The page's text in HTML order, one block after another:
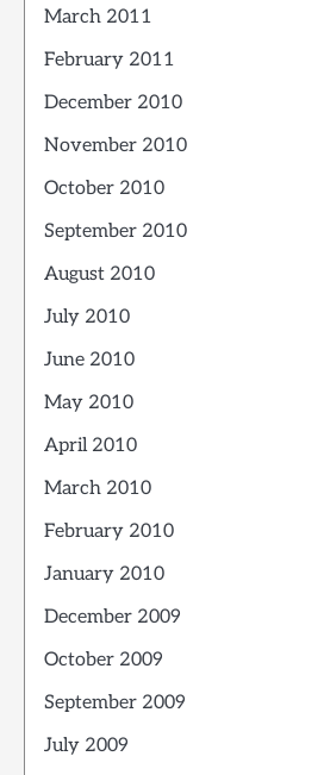
March 2011
February 2011
December 2010
November 2010
October 2010
September 2010
August 2010
July 2010
June 2010
May 2010
April 2010
March 2010
February 2010
January 2010
December 2009
October 2009
September 2009
July 2009